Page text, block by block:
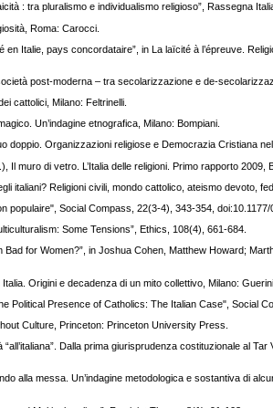
: tra pluralismo e individualismo religioso”, Rassegna
Roma: Carocci.
en Italie, pays concordataire”, in La laïcité à l’épreuve.
post-moderna – tra secolarizzazione e de-
cattolici, Milano: Feltrinelli.
Un’indagine etnografica, Milano: Bompiani.
doppio. Organizzazioni religiose e Democrazia Cristiana
Il muro di vetro. L’Italia delle religioni. Primo rapporto 2009,
italiani? Religioni civili, mondo cattolico, ateismo devoto,
populaire", Social Compass, 22(3-4), 343-354,
Some Tensions”, Ethics, 108(4), 661-684.
Bad for Women?”, in Joshua Cohen, Matthew Howard;
Origini e decadenza di un mito collettivo, Milano:
Political Presence of Catholics: The Italian Case", Social
Culture, Princeton: Princeton University Press.
Dalla prima giurisprudenza costituzionale al
alla messa. Un’indagine metodologica e sostantiva di